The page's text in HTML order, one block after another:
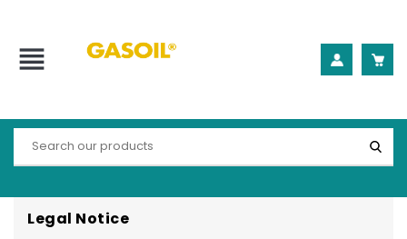
view_headline
Legal Notice